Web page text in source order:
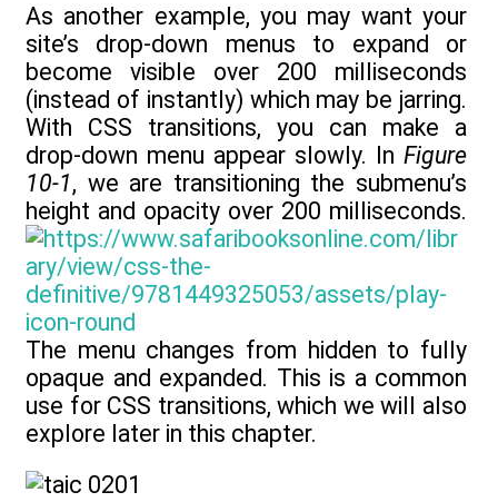
As another example, you may want your
site’s drop-down menus to expand or
become visible over 200 milliseconds
(instead of instantly) which may be jarring.
With CSS transitions, you can make a
drop-down menu appear slowly. In Figure
10-1, we are transitioning the submenu’s
height and opacity over 200 milliseconds.
The menu changes from hidden to fully
opaque and expanded. This is a common
use for CSS transitions, which we will also
explore later in this chapter.